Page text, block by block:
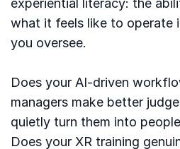
what it feels like to operate
you oversee.
Does your AI-driven
managers make better
quietly turn them into
Does your XR training